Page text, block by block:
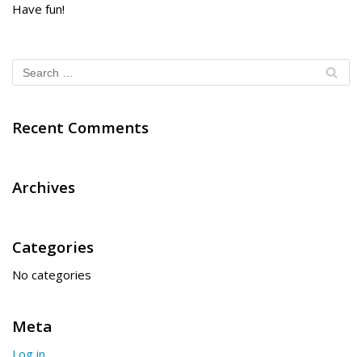
Have fun!
Recent Comments
Archives
Categories
No categories
Meta
Log in